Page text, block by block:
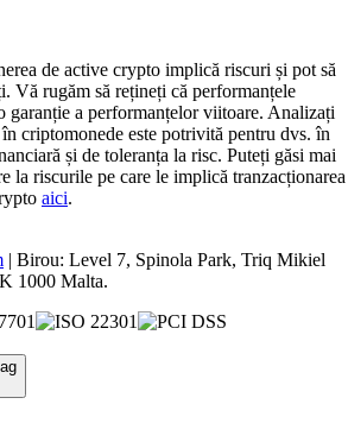
de active crypto implică riscuri și pot să
Vă rugăm să rețineți că performanțele
garanție a performanțelor viitoare. Analizați
criptomonede este potrivită pentru dvs. în
și de toleranța la risc. Puteți găsi mai
la riscurile pe care le implică tranzacționarea
aici.
| Birou: Level 7, Spinola Park, Triq Mikiel
1000 Malta.